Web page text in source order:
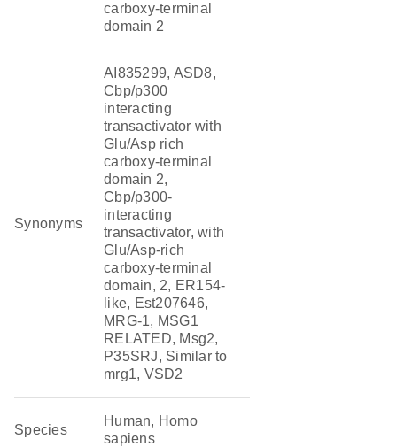
carboxy-terminal
domain 2
Synonyms
AI835299, ASD8,
Cbp/p300
interacting
transactivator with
Glu/Asp rich
carboxy-terminal
domain 2,
Cbp/p300-
interacting
transactivator, with
Glu/Asp-rich
carboxy-terminal
domain, 2, ER154-
like, Est207646,
MRG-1, MSG1
RELATED, Msg2,
P35SRJ, Similar to
mrg1, VSD2
Species
Human, Homo
sapiens